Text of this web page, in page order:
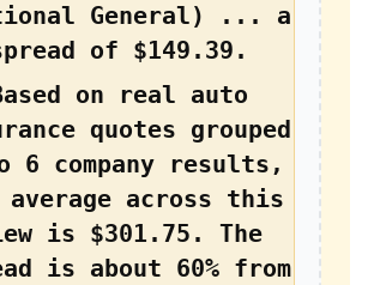
General) ... a
of $149.39.
on real auto
quotes grouped
6 company results,
average across this
is $301.75. The
is about 60% from